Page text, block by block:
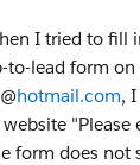
I tried to fill
to-lead form
hotmail.com,
"Please
form does not